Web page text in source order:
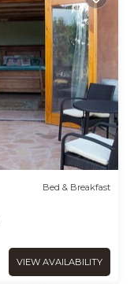
Bed & Breakfast
VIEW AVAILABILITY